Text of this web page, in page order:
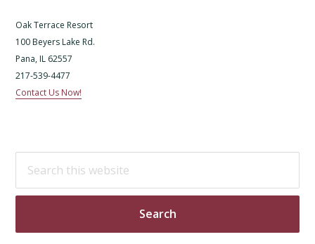
Oak Terrace Resort
100 Beyers Lake Rd.
Pana, IL 62557
217-539-4477
Contact Us Now!
Search
this
website